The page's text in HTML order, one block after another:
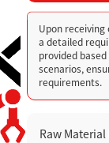
Upon
a detailed
provided
scenarios,
requirements.
Raw